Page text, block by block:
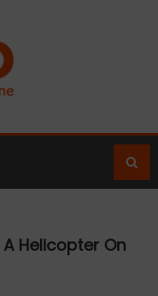
Helicopter On